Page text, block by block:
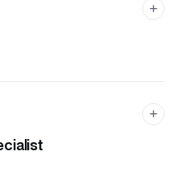
Google Keyword
and average
to build blog
+
+